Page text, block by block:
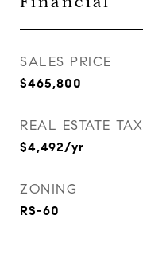
SALES PRICE
$465,800
REAL ESTATE TAX
$4,492/yr
ZONING
RS-60